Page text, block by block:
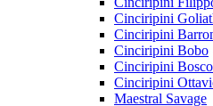
Cinciripini
Cinciripini
Cinciripini Bobo
Cinciripini Bosco
Cinciripini
Maestral Savage